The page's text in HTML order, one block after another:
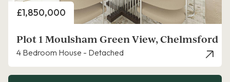
Price
£1,850,000
Plot 1 Moulsham Green View, Chelmsford
4 Bedroom House - Detached